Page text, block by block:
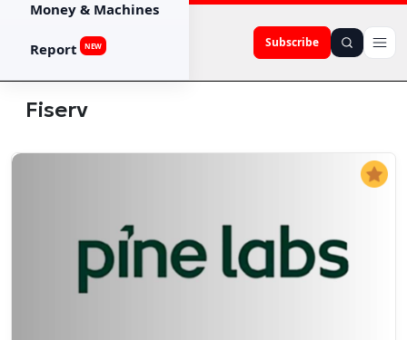
Subscribe
Money & Machines
Report NEW
Fiserv